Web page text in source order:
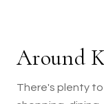
Around
There's plenty